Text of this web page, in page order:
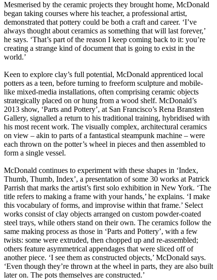
Mesmerised by the ceramic projects they brought home, McDonald
began taking courses where his teacher, a professional artist,
demonstrated that pottery could be both a craft and career. ‘I’ve
always thought about ceramics as something that will last forever,’
he says. ‘That’s part of the reason I keep coming back to it: you’re
creating a strange kind of document that is going to exist in the
world.’
Keen to explore clay’s full potential, McDonald apprenticed local
potters as a teen, before turning to freeform sculpture and mobile-
like mixed-media installations, often comprising ceramic objects
strategically placed on or hung from a wood shelf. McDonald’s
2013 show, ‘Parts and Pottery’, at San Francisco’s Rena Bransten
Gallery, signalled a return to his traditional training, hybridised with
his most recent work. The visually complex, architectural ceramics
on view – akin to parts of a fantastical steampunk machine – were
each thrown on the potter’s wheel in pieces and then assembled to
form a single vessel.
McDonald continues to experiment with these shapes in ‘Index,
Thumb, Thumb, Index’, a presentation of some 30 works at Patrick
Parrish that marks the artist’s first solo exhibition in New York. ‘The
title refers to making a frame with your hands,’ he explains. ‘I make
this vocabulary of forms, and improvise within that frame.’ Select
works consist of clay objects arranged on custom powder-coated
steel trays, while others stand on their own. The ceramics follow the
same making process as those in ‘Parts and Pottery’, with a few
twists: some were extruded, then chopped up and re-assembled;
others feature asymmetrical appendages that were sliced off of
another piece. ‘I see them as constructed objects,’ McDonald says.
‘Even though they’re thrown at the wheel in parts, they are also built
later on. The pots themselves are constructed.’